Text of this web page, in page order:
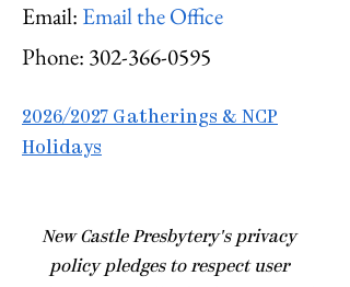
Email: Email the Office
Phone: 302-366-0595
2026/2027 Gatherings & NCP
Holidays
​New Castle Presbytery's privacy
policy pledges to respect user